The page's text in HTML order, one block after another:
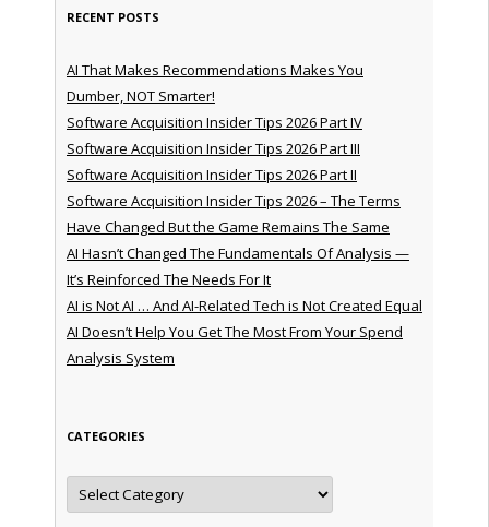
RECENT POSTS
AI That Makes Recommendations Makes You
Dumber, NOT Smarter!
Software Acquisition Insider Tips 2026 Part IV
Software Acquisition Insider Tips 2026 Part III
Software Acquisition Insider Tips 2026 Part II
Software Acquisition Insider Tips 2026 – The Terms
Have Changed But the Game Remains The Same
AI Hasn’t Changed The Fundamentals Of Analysis —
It’s Reinforced The Needs For It
AI is Not AI … And AI-Related Tech is Not Created Equal
AI Doesn’t Help You Get The Most From Your Spend
Analysis System
CATEGORIES
Categories